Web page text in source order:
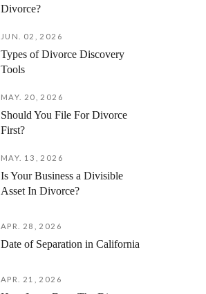
Divorce?
JUN. 02, 2026
Types of Divorce Discovery
Tools
MAY. 20, 2026
Should You File For Divorce
First?
MAY. 13, 2026
Is Your Business a Divisible
Asset In Divorce?
APR. 28, 2026
Date of Separation in California
APR. 21, 2026